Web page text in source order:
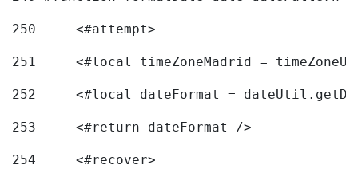
250
	<#attempt>
251
<#local timeZoneMadrid =
252
<#local dateFormat =
253
	<#return dateFormat />
254
	<#recover>